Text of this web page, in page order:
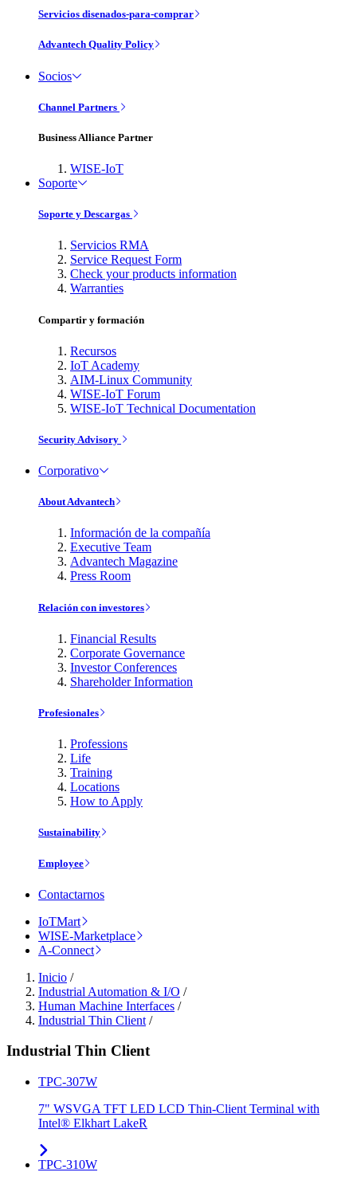
Servicios disenados-para-comprar
Advantech Quality Policy
Socios
Channel Partners
Business Alliance Partner
WISE-IoT
Soporte
Soporte y Descargas
Servicios RMA
Service Request Form
Check your products information
Warranties
Compartir y formación
Recursos
IoT Academy
AIM-Linux Community
WISE-IoT Forum
WISE-IoT Technical Documentation
Security Advisory
Corporativo
About Advantech
Información de la compañía
Executive Team
Advantech Magazine
Press Room
Relación con investores
Financial Results
Corporate Governance
Investor Conferences
Shareholder Information
Profesionales
Professions
Life
Training
Locations
How to Apply
Sustainability
Employee
Contactarnos
IoTMart
WISE-Marketplace
A-Connect
Inicio /
Industrial Automation & I/O /
Human Machine Interfaces /
Industrial Thin Client /
Industrial Thin Client
TPC-307W
7" WSVGA TFT LED LCD Thin-Client Terminal with
Intel® Elkhart LakeR
TPC-310W